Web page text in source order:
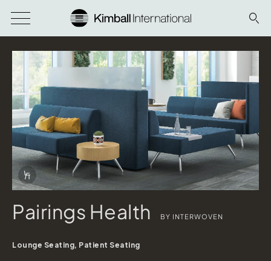
Pairings Health BY INTERWOVEN
Lounge Seating, Patient Seating
Download Image
Info Overlay Icon